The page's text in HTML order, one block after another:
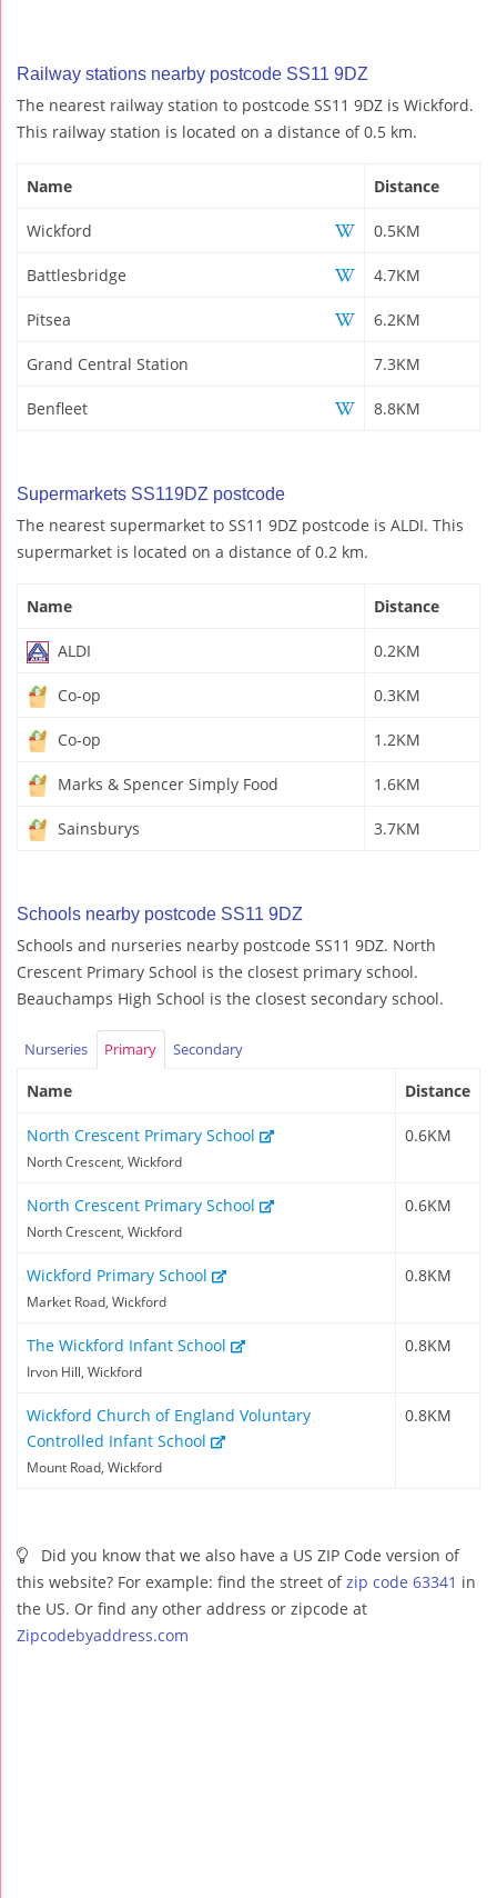
Railway stations nearby postcode SS11 9DZ
The nearest railway station to postcode SS11 9DZ is Wickford.
This railway station is located on a distance of 0.5 km.
Name Distance
Wickford 0.5KM
Battlesbridge 4.7KM
Pitsea 6.2KM
Grand Central Station 7.3KM
Benfleet 8.8KM
Supermarkets SS119DZ postcode
The nearest supermarket to SS11 9DZ postcode is ALDI. This
supermarket is located on a distance of 0.2 km.
Name Distance
ALDI 0.2KM
Co-op 0.3KM
Co-op 1.2KM
Marks & Spencer Simply Food 1.6KM
Sainsburys 3.7KM
Schools nearby postcode SS11 9DZ
Schools and nurseries nearby postcode SS11 9DZ. North
Crescent Primary School is the closest primary school.
Beauchamps High School is the closest secondary school.
Nurseries Primary Secondary
Name Distance
North Crescent Primary School
North Crescent, Wickford
0.6KM
North Crescent Primary School
North Crescent, Wickford
0.6KM
Wickford Primary School
Market Road, Wickford
0.8KM
The Wickford Infant School
Irvon Hill, Wickford
0.8KM
Wickford Church of England Voluntary
Controlled Infant School
Mount Road, Wickford
0.8KM
Did you know that we also have a US ZIP Code version of
this website? For example: find the street ofzip code 63341 in
the US. Or find any other address or zipcode at
Zipcodebyaddress.com